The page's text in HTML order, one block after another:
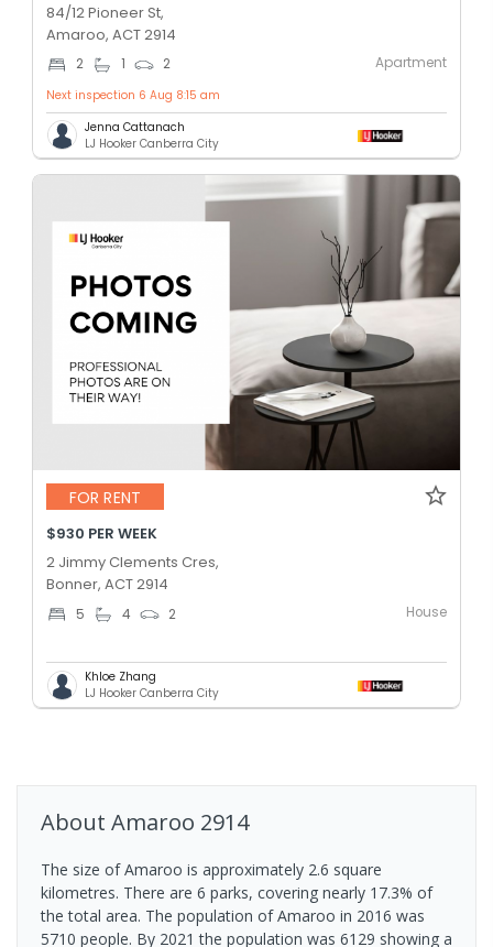
84/12 Pioneer St,
Amaroo, ACT 2914
2 1 2 Apartment
Next inspection 6 Aug 8:15 am
Jenna Cattanach
LJ Hooker Canberra City
FOR RENT
$930 PER WEEK
2 Jimmy Clements Cres,
Bonner, ACT 2914
5 4 2 House
Khloe Zhang
LJ Hooker Canberra City
About Amaroo 2914
The size of Amaroo is approximately 2.6 square
kilometres. There are 6 parks, covering nearly 17.3% of
the total area. The population of Amaroo in 2016 was
5710 people. By 2021 the population was 6129 showing a